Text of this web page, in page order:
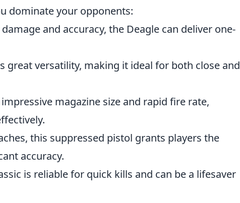
dominate your opponents:
and accuracy, the Deagle can deliver one-
great versatility, making it ideal for both close and
magazine size and rapid fire rate,
this suppressed pistol grants players the
accuracy.
is reliable for quick kills and can be a lifesaver